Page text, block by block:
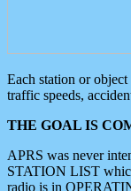
Each station or
traffic speeds,
THE GOAL IS
APRS was never
STATION LIST
radio is in